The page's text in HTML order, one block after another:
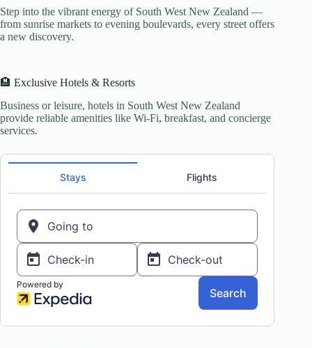
Step into the vibrant energy of South West New Zealand —
from sunrise markets to evening boulevards, every street offers
a new discovery.
🏨 Exclusive Hotels & Resorts
Business or leisure, hotels in South West New Zealand
provide reliable amenities like Wi-Fi, breakfast, and concierge
services.